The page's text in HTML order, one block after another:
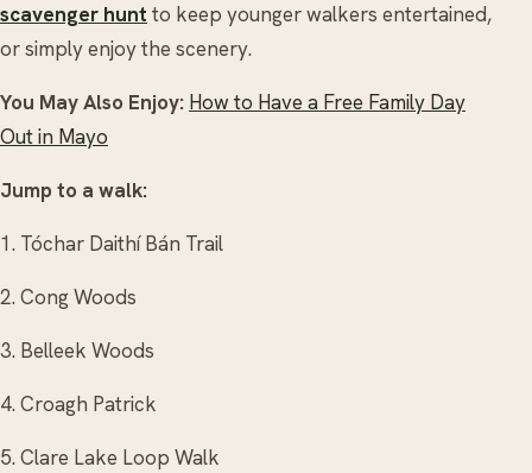
scavenger hunt to keep younger walkers entertained,
or simply enjoy the scenery.
You May Also Enjoy: How to Have a Free Family Day
Out in Mayo
Jump to a walk:
1. Tóchar Daithí Bán Trail
2. Cong Woods
3. Belleek Woods
4. Croagh Patrick
5. Clare Lake Loop Walk